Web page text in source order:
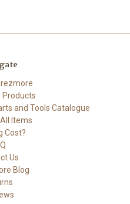
Products
and Tools Catalogue
Items
Cost?
Us
Blog